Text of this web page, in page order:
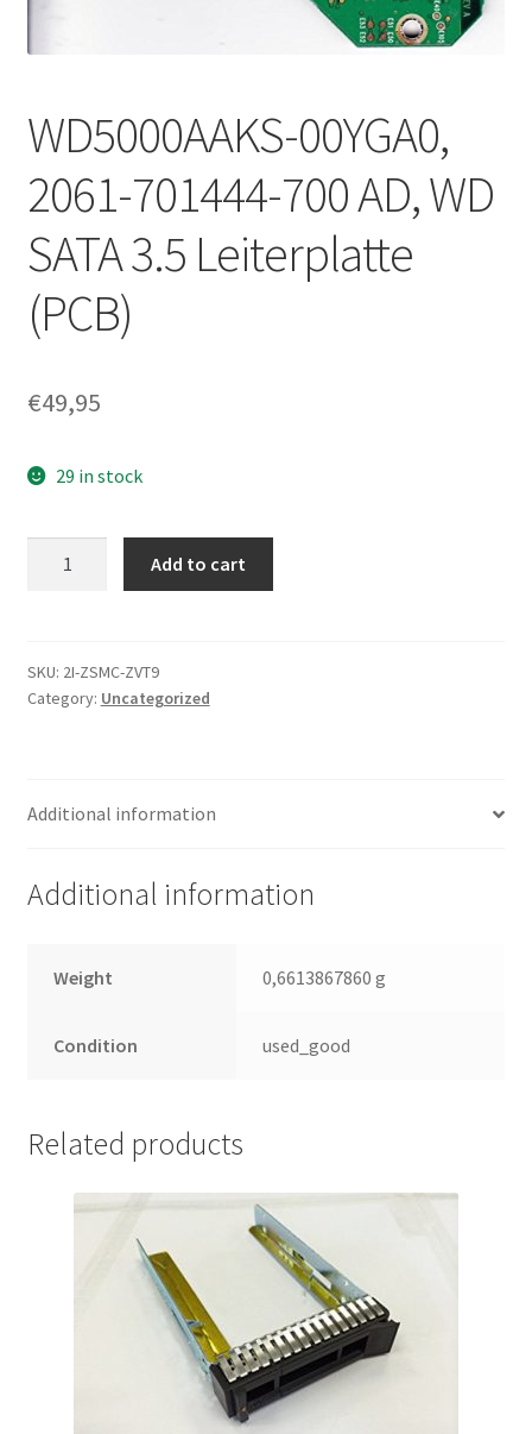
WD5000AAKS-00YGA0,
2061-701444-700 AD, WD
SATA 3.5 Leiterplatte
(PCB)
€49,95
29 in stock
700
AD,
Leiterplatte
quantity
Add to cart
SKU: 2I-ZSMC-ZVT9
Category: Uncategorized
Additional information
Additional information
Weight 0,6613867860 g
Condition used_good
Related products